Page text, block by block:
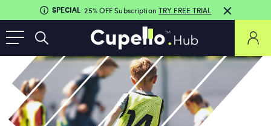
SPECIAL 25% OFF Subscription TRY FREE TRIAL